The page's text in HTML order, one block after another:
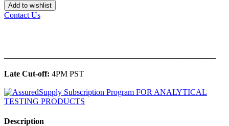
Add to wishlist
Contact Us
Late Cut-off: 4PM PST
Description